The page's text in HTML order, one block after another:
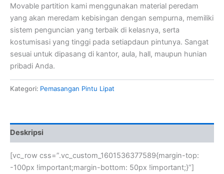
Movable partition kami menggunakan material peredam
yang akan meredam kebisingan dengan sempurna, memiliki
sistem penguncian yang terbaik di kelasnya, serta
kostumisasi yang tinggi pada setiapdaun pintunya. Sangat
sesuai untuk dipasang di kantor, aula, hall, maupun hunian
pribadi Anda.
Kategori: Pemasangan Pintu Lipat
Deskripsi
[vc_row css=”.vc_custom_1601536377589{margin-top:
-100px !important;margin-bottom: 50px !important;}”]